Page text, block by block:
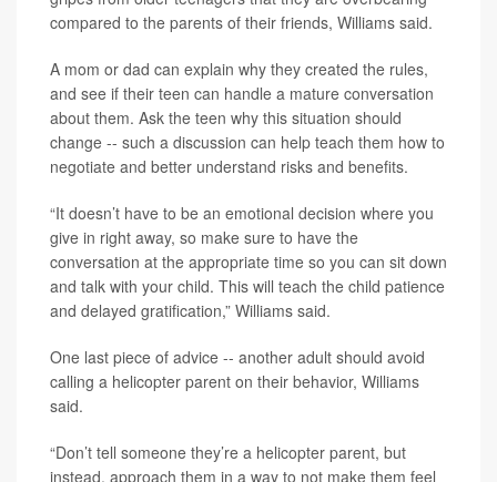
compared to the parents of their friends, Williams said.
A mom or dad can explain why they created the rules,
and see if their teen can handle a mature conversation
about them. Ask the teen why this situation should
change -- such a discussion can help teach them how to
negotiate and better understand risks and benefits.
“It doesn’t have to be an emotional decision where you
give in right away, so make sure to have the
conversation at the appropriate time so you can sit down
and talk with your child. This will teach the child patience
and delayed gratification,” Williams said.
One last piece of advice -- another adult should avoid
calling a helicopter parent on their behavior, Williams
said.
“Don’t tell someone they’re a helicopter parent, but
instead, approach them in a way to not make them feel